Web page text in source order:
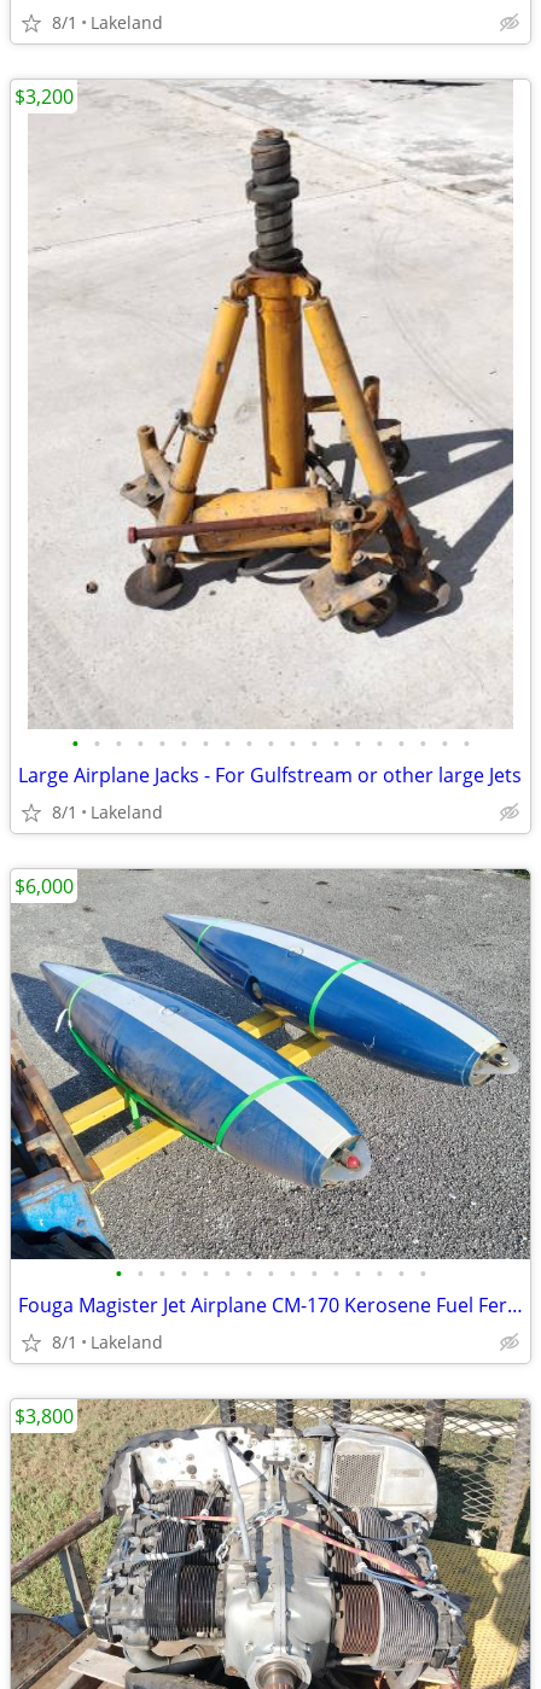
8/1 Lakeland
• • • • • • • • • • • • • • • • • • •
Large Airplane Jacks - For Gulfstream or other large Jets
8/1 Lakeland
$3,200
• • • • • • • • • • • • • • •
Fouga Magister Jet Airplane CM-170 Kerosene Fuel Ferry Tanks 230L
8/1 Lakeland
$6,000
$3,800